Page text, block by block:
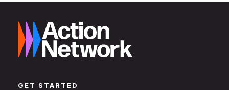
GET STARTED